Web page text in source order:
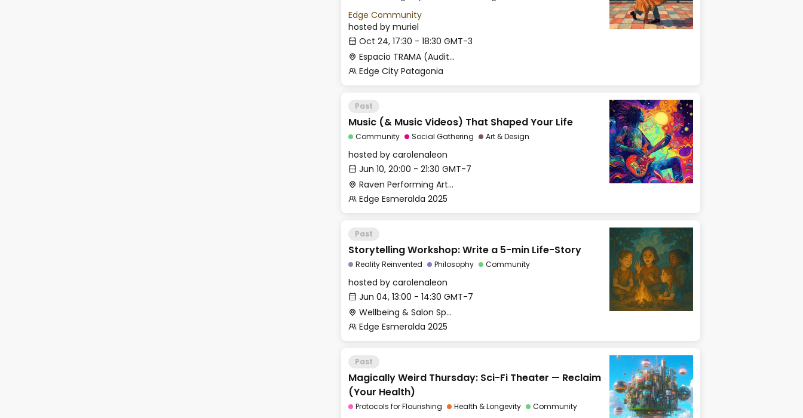
Edge Community
hosted by muriel
Oct 24, 17:30 - 18:30 GMT-3
Espacio TRAMA (Auditorio)
Edge City Patagonia
Past
Music (& Music Videos) That Shaped Your Life
Community Social Gathering Art & Design
hosted by carolenaleon
Jun 10, 20:00 - 21:30 GMT-7
Raven Performing Arts Theater
Edge Esmeralda 2025
Past
Storytelling Workshop: Write a 5-min Life-Story
Reality Reinvented Philosophy Community
hosted by carolenaleon
Jun 04, 13:00 - 14:30 GMT-7
Wellbeing & Salon Space - Salon
Edge Esmeralda 2025
Past
Magically Weird Thursday: Sci-Fi Theater — Reclaim
(Your Health)
Protocols for Flourishing Health & Longevity Community